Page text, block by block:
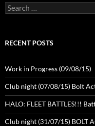
Search
for:
RECENT POSTS
Work in Progress (09/08/15)
Club night (07/08/15) Bolt
HALO: FLEET BATTLES!!!
Club night (31/07/15) BOLT